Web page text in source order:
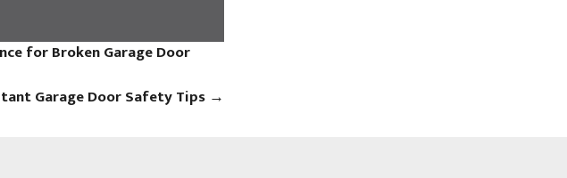
for Broken Garage Door
Garage Door Safety Tips →